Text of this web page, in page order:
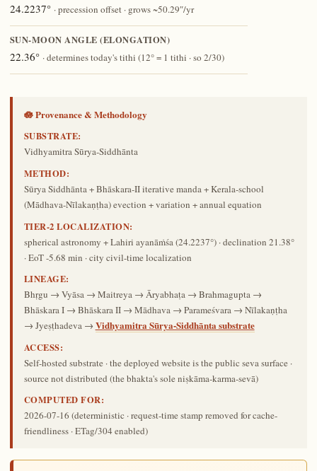
24.2237° · precession offset · grows ~50.29″/yr
SUN-MOON ANGLE (ELONGATION)
22.36° · determines today's tithi (12° = 1 tithi · so 2/30)
🪷 Provenance & Methodology
SUBSTRATE:
Vidhyamitra Sūrya-Siddhānta
METHOD:
Sūrya Siddhānta + Bhāskara-II iterative manda + Kerala-school
(Mādhava-Nīlakaṇṭha) evection + variation + annual equation
TIER-2 LOCALIZATION:
spherical astronomy + Lahiri ayanāṁśa (24.2237°) · declination 21.38°
· EoT -5.68 min · city civil-time localization
LINEAGE:
Bhṛgu → Vyāsa → Maitreya → Āryabhaṭa → Brahmagupta →
Bhāskara I → Bhāskara II → Mādhava → Parameśvara → Nīlakaṇṭha
→ Jyeṣṭhadeva → Vidhyamitra Sūrya-Siddhānta substrate
ACCESS:
Self-hosted substrate · the deployed website is the public seva surface ·
source not distributed (the bhakta's sole niṣkāma-karma-sevā)
COMPUTED FOR:
2026-07-16 (deterministic · request-time stamp removed for cache-
friendliness · ETag/304 enabled)